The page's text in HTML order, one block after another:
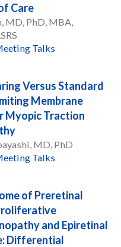
Care
MD, PhD, MBA,
Talks
Versus Standard
Membrane
Myopic Traction
MD, PhD
Talks
of Preretinal
and Epiretinal
Differential